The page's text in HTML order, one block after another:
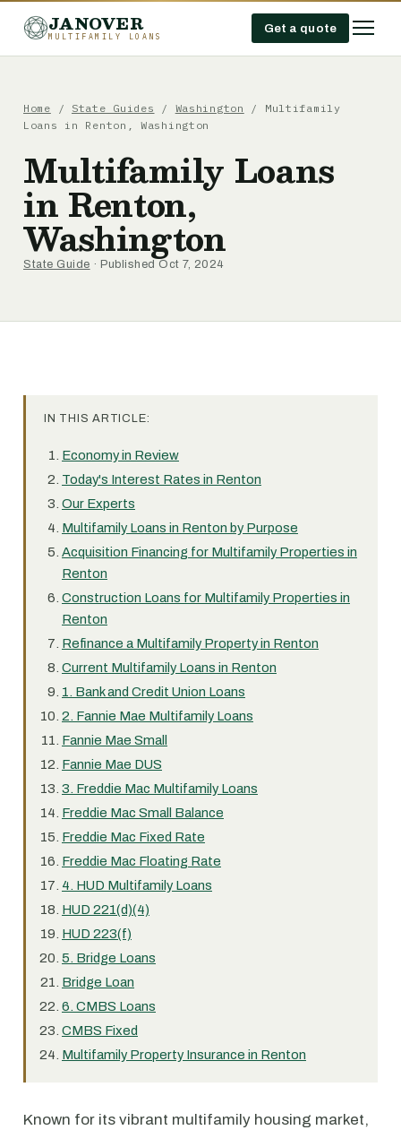
JANOVER
MULTIFAMILY LOANS
Get a quote
Home / State Guides / Washington / Multifamily
Loans in Renton, Washington
Multifamily Loans
in Renton,
Washington
State Guide · Published Oct 7, 2024
IN THIS ARTICLE:
Economy in Review
Today's Interest Rates in Renton
Our Experts
Multifamily Loans in Renton by Purpose
Acquisition Financing for Multifamily Properties in
Renton
Construction Loans for Multifamily Properties in
Renton
Refinance a Multifamily Property in Renton
Current Multifamily Loans in Renton
1. Bank and Credit Union Loans
2. Fannie Mae Multifamily Loans
Fannie Mae Small
Fannie Mae DUS
3. Freddie Mac Multifamily Loans
Freddie Mac Small Balance
Freddie Mac Fixed Rate
Freddie Mac Floating Rate
4. HUD Multifamily Loans
HUD 221(d)(4)
HUD 223(f)
5. Bridge Loans
Bridge Loan
6. CMBS Loans
CMBS Fixed
Multifamily Property Insurance in Renton
Known for its vibrant multifamily housing market,